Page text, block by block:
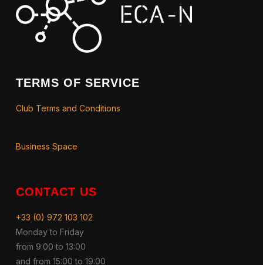
TERMS OF SERVICE
Club Terms and Conditions
Business Space
CONTACT US
+33 (0) 972 103 102
Monday to Friday
from 9:00 to 13:00
and from 15:00 to 19:00